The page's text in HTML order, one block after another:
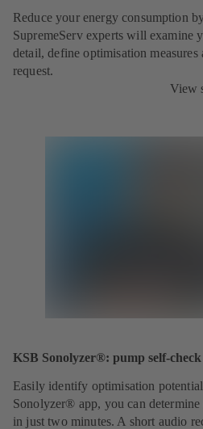
Reduce your energy consumption
SupremeServ experts will examine
detail, define optimisation
request.
View
KSB Sonolyzer®: pump self-
Easily identify optimisation
Sonolyzer® app, you can
in just two minutes. A short audio